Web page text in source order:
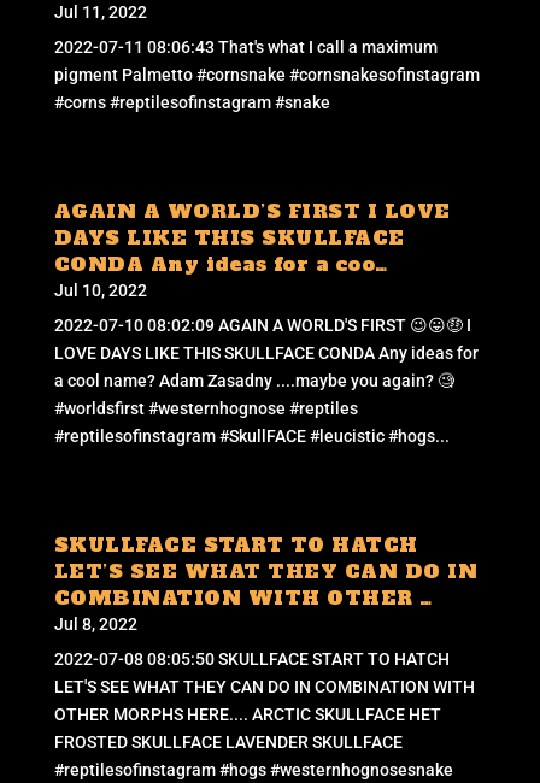
Jul 11, 2022
2022-07-11 08:06:43 That's what I call a maximum
pigment Palmetto #cornsnake #cornsnakesofinstagram
#corns #reptilesofinstagram #snake
AGAIN A WORLD’S FIRST I LOVE
DAYS LIKE THIS SKULLFACE
CONDA Any ideas for a coo…
Jul 10, 2022
2022-07-10 08:02:09 AGAIN A WORLD'S FIRST 😉😛🤑 I
LOVE DAYS LIKE THIS SKULLFACE CONDA Any ideas for
a cool name? Adam Zasadny ....maybe you again? 🧐
#worldsfirst #westernhognose #reptiles
#reptilesofinstagram #SkullFACE #leucistic #hogs...
SKULLFACE START TO HATCH
LET’S SEE WHAT THEY CAN DO IN
COMBINATION WITH OTHER …
Jul 8, 2022
2022-07-08 08:05:50 SKULLFACE START TO HATCH
LET'S SEE WHAT THEY CAN DO IN COMBINATION WITH
OTHER MORPHS HERE.... ARCTIC SKULLFACE HET
FROSTED SKULLFACE LAVENDER SKULLFACE
#reptilesofinstagram #hogs #westernhognosesnake